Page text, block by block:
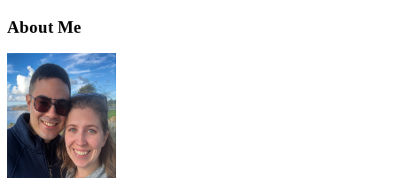
About Me